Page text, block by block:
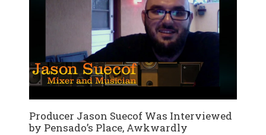
Producer Jason Suecof Was Interviewed
by Pensado’s Place, Awkwardly